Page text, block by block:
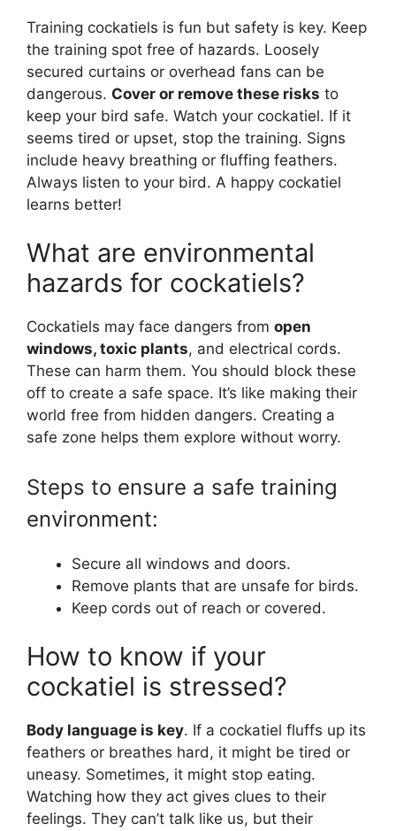
Training cockatiels is fun but safety is key. Keep
the training spot free of hazards. Loosely
secured curtains or overhead fans can be
dangerous. Cover or remove these risks to
keep your bird safe. Watch your cockatiel. If it
seems tired or upset, stop the training. Signs
include heavy breathing or fluffing feathers.
Always listen to your bird. A happy cockatiel
learns better!
What are environmental
hazards for cockatiels?
Cockatiels may face dangers from open
windows, toxic plants, and electrical cords.
These can harm them. You should block these
off to create a safe space. It’s like making their
world free from hidden dangers. Creating a
safe zone helps them explore without worry.
Steps to ensure a safe training
environment:
Secure all windows and doors.
Remove plants that are unsafe for birds.
Keep cords out of reach or covered.
How to know if your
cockatiel is stressed?
Body language is key. If a cockatiel fluffs up its
feathers or breathes hard, it might be tired or
uneasy. Sometimes, it might stop eating.
Watching how they act gives clues to their
feelings. They can’t talk like us, but their